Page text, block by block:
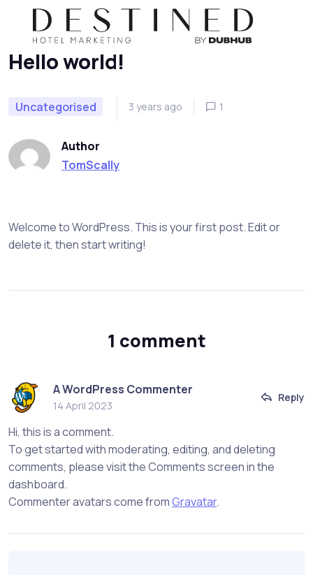
Skip to navigation
Skip to content
Home Uncategorised Hello world!
Hello world!
Uncategorised 3 years ago 1
Author
TomScally
Welcome to WordPress. This is your first post. Edit or
delete it, then start writing!
1 comment
A WordPress Commenter
14 April 2023
Reply
Hi, this is a comment.
To get started with moderating, editing, and deleting
comments, please visit the Comments screen in the
dashboard.
Commenter avatars come fromGravatar.